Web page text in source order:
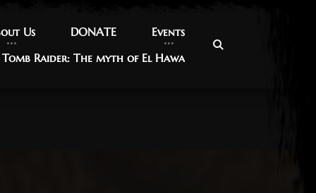
Us
Us DONATE
DONATE Events
Events
Tomb Raider: The myth of El Hawa
Tomb Raider: The myth of El Hawa